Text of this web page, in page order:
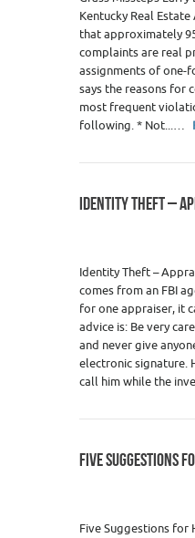
Kentucky Real
that approximately
complaints are real
assignments of one-
says the reasons for
most frequent
following. * Not...…
IDENTITY THEFT –
Identity Theft –
comes from an FBI
for one appraiser, it
advice is: Be very
and never give
electronic signature.
call him while the
FIVE SUGGESTIONS
Five Suggestions for